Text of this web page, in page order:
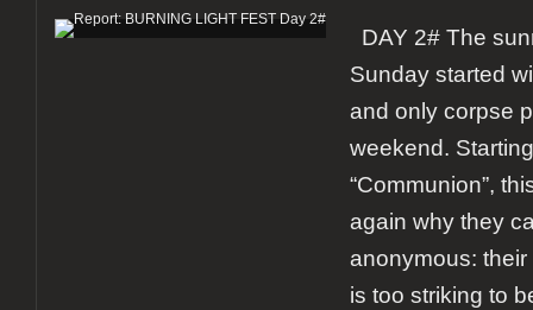
DAY 2# The
Sunday started
and only corpse
weekend.
“Communion”,
again why they
anonymous:
is too striking to